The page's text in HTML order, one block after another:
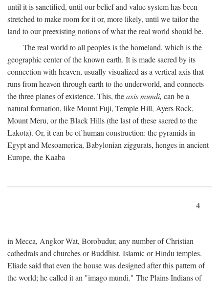
until it is sanctified, until our belief and value system has been
stretched to make room for it or, more likely, until we tailor the
land to our preexisting notions of what the real world should be.
The real world to all peoples is the homeland, which is the
geographic center of the known earth. It is made sacred by its
connection with heaven, usually visualized as a vertical axis that
runs from heaven through earth to the underworld, and connects
the three planes of existence. This, theaxis mundi, can be a
natural formation, like Mount Fuji, Temple Hill, Ayers Rock,
Mount Meru, or the Black Hills (the last of these sacred to the
Lakota). Or, it can be of human construction: the pyramids in
Egypt and Mesoamerica, Babylonian ziggurats, henges in ancient
Europe, the Kaaba
4
in Mecca, Angkor Wat, Borobudur, any number of Christian
cathedrals and churches or Buddhist, Islamic or Hindu temples.
Eliade said that even the house was designed after this pattern of
the world; he called it an "imago mundi." The Plains Indians of